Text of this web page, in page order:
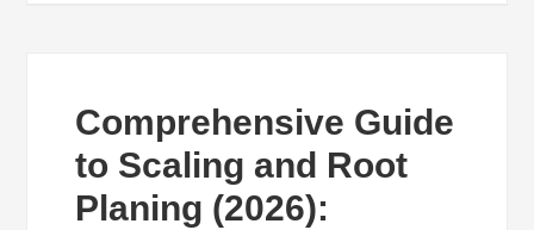
Comprehensive Guide
to Scaling and Root
Planing (2026):